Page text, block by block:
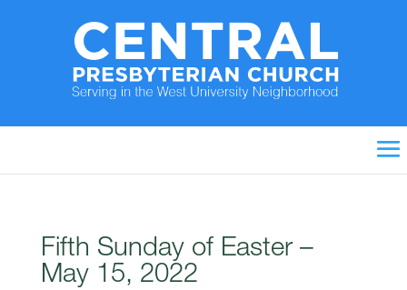
Fifth Sunday of Easter –
May 15, 2022